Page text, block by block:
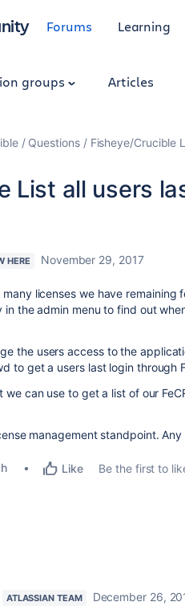
Forums Learning
groups Articles
Questions Fisheye/Crucible
List all users
HERE November 29, 2017
licenses we have remaining
the admin menu to find out
the users access to the
to get a users last login through
we can use to get a list of our
management standpoint.
Like Be the first to
ATLASSIAN TEAM
December 26,